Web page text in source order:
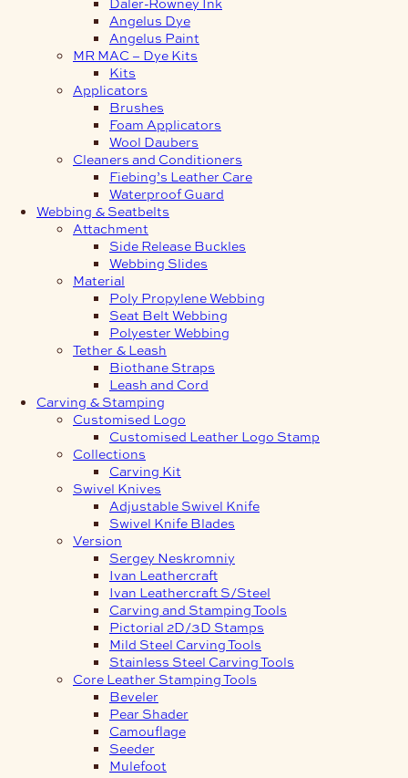
Angelus Dye
Angelus Paint
MR MAC – Dye Kits
Kits
Applicators
Brushes
Foam Applicators
Wool Daubers
Cleaners and Conditioners
Fiebing’s Leather Care
Waterproof Guard
Webbing & Seatbelts
Attachment
Side Release Buckles
Webbing Slides
Material
Poly Propylene Webbing
Seat Belt Webbing
Polyester Webbing
Tether & Leash
Biothane Straps
Leash and Cord
Carving & Stamping
Customised Logo
Customised Leather Logo Stamp
Collections
Carving Kit
Swivel Knives
Adjustable Swivel Knife
Swivel Knife Blades
Version
Sergey Neskromniy
Ivan Leathercraft
Ivan Leathercraft S/Steel
Carving and Stamping Tools
Pictorial 2D/3D Stamps
Mild Steel Carving Tools
Stainless Steel Carving Tools
Core Leather Stamping Tools
Beveler
Pear Shader
Camouflage
Seeder
Mulefoot